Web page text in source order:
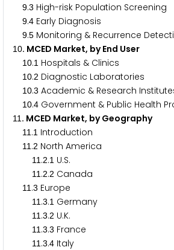
9.3 High-risk Population Screening
9.4 Early Diagnosis
9.5 Monitoring & Recurrence
10. MCED Market, by End User
10.1 Hospitals & Clinics
10.2 Diagnostic Laboratories
10.3 Academic & Research
10.4 Government & Public Health
11 . MCED Market, by Geography
11 .1 Introduction
11 .2 North America
11 .2.1 U.S.
11 .2.2 Canada
11 .3 Europe
11 .3.1 Germany
11 .3.2 U.K.
11 .3.3 France
11 .3.4 Italy